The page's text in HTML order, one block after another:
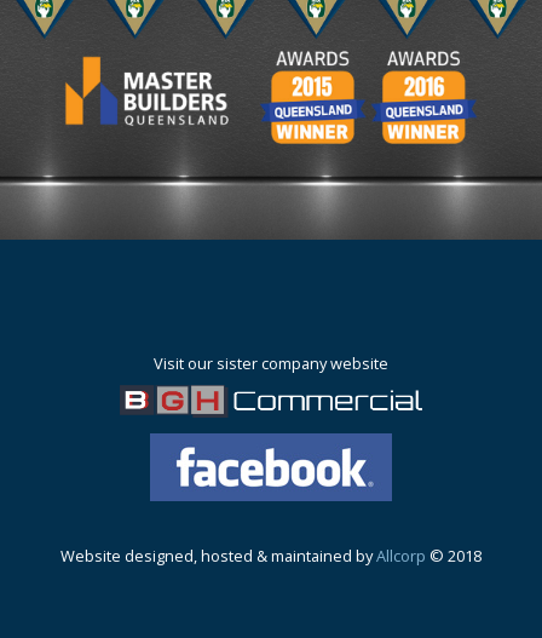
Visit our sister company website
Website designed, hosted & maintained byAllcorp © 2018